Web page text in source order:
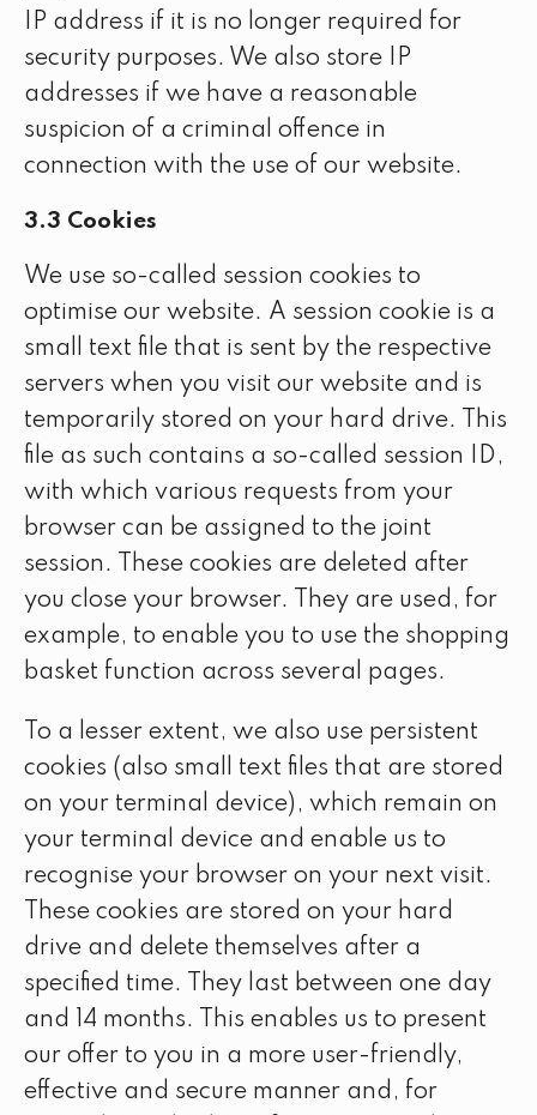
IP address if it is no longer required for
security purposes. We also store IP
addresses if we have a reasonable
suspicion of a criminal offence in
connection with the use of our website.
3.3 Cookies
We use so-called session cookies to
optimise our website. A session cookie is a
small text file that is sent by the respective
servers when you visit our website and is
temporarily stored on your hard drive. This
file as such contains a so-called session ID,
with which various requests from your
browser can be assigned to the joint
session. These cookies are deleted after
you close your browser. They are used, for
example, to enable you to use the shopping
basket function across several pages.
To a lesser extent, we also use persistent
cookies (also small text files that are stored
on your terminal device), which remain on
your terminal device and enable us to
recognise your browser on your next visit.
These cookies are stored on your hard
drive and delete themselves after a
specified time. They last between one day
and 14 months. This enables us to present
our offer to you in a more user-friendly,
effective and secure manner and, for